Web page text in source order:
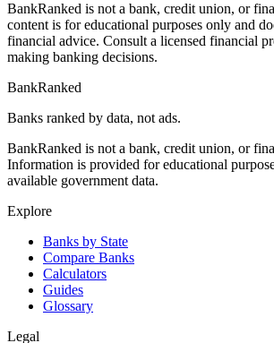
BankRanked is not a bank, credit union, or
content is for educational purposes only and
financial advice. Consult a licensed financial
making banking decisions.
BankRanked
Banks ranked by data, not ads.
BankRanked is not a bank, credit union, or
Information is provided for educational
available government data.
Explore
Banks by State
Compare Banks
Calculators
Guides
Glossary
Legal